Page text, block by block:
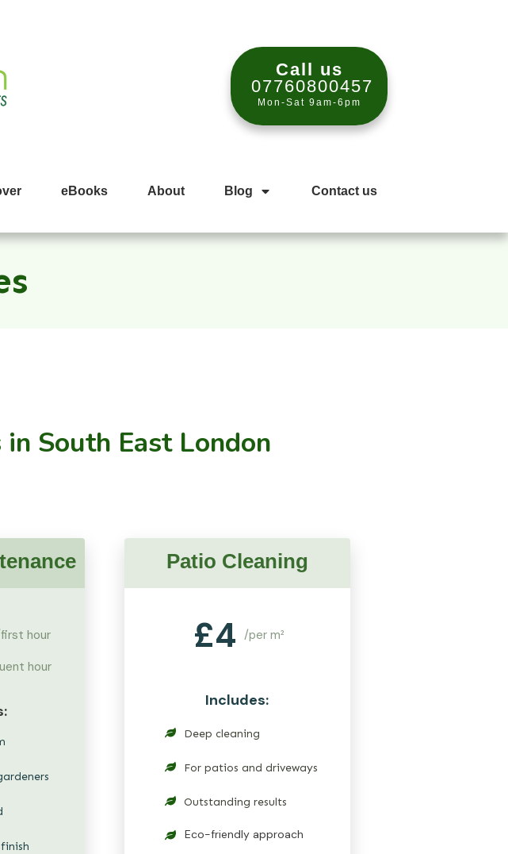
Call us
07760800457
Mon-Sat 9am-6pm
eBooks About Blog Contact us
in South East London
hour
hour
Patio Cleaning
£4 /per m²
Includes:
Deep cleaning
For patios and driveways
Outstanding results
Eco-friendly approach